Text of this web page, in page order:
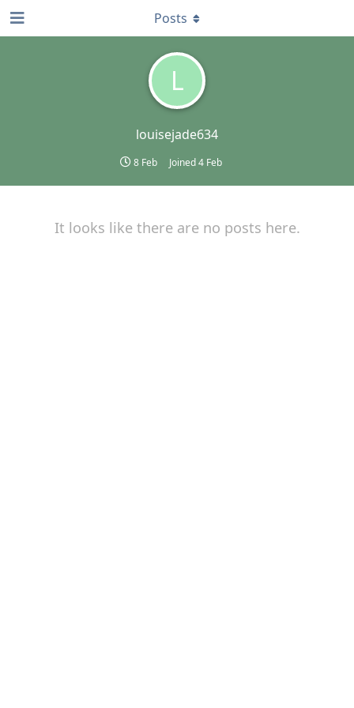
L
louisejade634
8 Feb Joined4 Feb
Posts
It looks like there are no posts here.